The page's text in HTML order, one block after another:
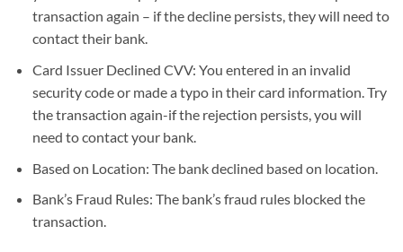
transaction again – if the decline persists, they will need to
contact their bank.
Card Issuer Declined CVV: You entered in an invalid
security code or made a typo in their card information. Try
the transaction again-if the rejection persists, you will
need to contact your bank.
Based on Location: The bank declined based on location.
Bank’s Fraud Rules: The bank’s fraud rules blocked the
transaction.